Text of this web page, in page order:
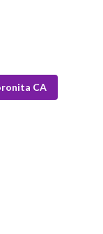
CA